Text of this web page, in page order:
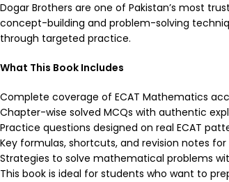
Dogar Brothers are one of Pakistan’s most
concept-building and problem-solving
through targeted practice.
What This Book Includes
Complete coverage of ECAT Mathematics
Chapter-wise solved MCQs with authentic
Practice questions designed on real ECAT
Key formulas, shortcuts, and revision notes
Strategies to solve mathematical problems
This book is ideal for students who want to